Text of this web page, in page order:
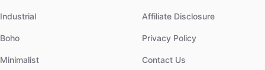
Industrial
Boho
Minimalist
Affiliate Disclosure
Privacy Policy
Contact Us